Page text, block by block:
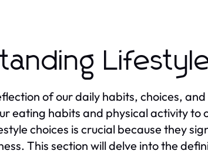
of our daily habits, choices,
eating habits and physical activity to
choices is crucial because they
This section will delve into the